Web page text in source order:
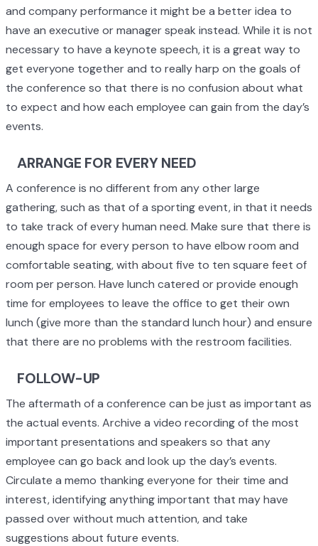
and company performance it might be a better idea to
have an executive or manager speak instead. While it is not
necessary to have a keynote speech, it is a great way to
get everyone together and to really harp on the goals of
the conference so that there is no confusion about what
to expect and how each employee can gain from the day’s
events.
ARRANGE FOR EVERY NEED
A conference is no different from any other large
gathering, such as that of a sporting event, in that it needs
to take track of every human need. Make sure that there is
enough space for every person to have elbow room and
comfortable seating, with about five to ten square feet of
room per person. Have lunch catered or provide enough
time for employees to leave the office to get their own
lunch (give more than the standard lunch hour) and ensure
that there are no problems with the restroom facilities.
FOLLOW-UP
The aftermath of a conference can be just as important as
the actual events. Archive a video recording of the most
important presentations and speakers so that any
employee can go back and look up the day’s events.
Circulate a memo thanking everyone for their time and
interest, identifying anything important that may have
passed over without much attention, and take
suggestions about future events.